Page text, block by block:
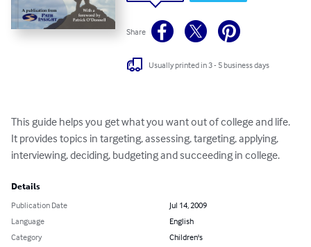
Share
Usually printed in 3 - 5 business days
This guide helps you get what you want out of college and life.
It provides topics in targeting, assessing, targeting, applying,
interviewing, deciding, budgeting and succeeding in college.
Details
Publication Date
Jul 14, 2009
Language
English
Category
Children's